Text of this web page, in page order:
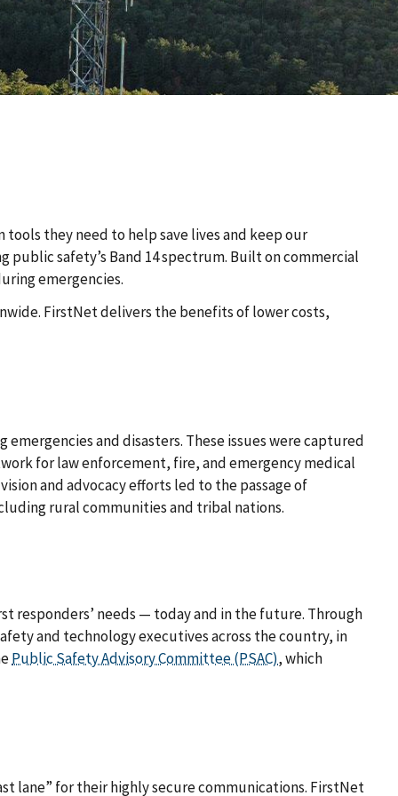
they need to help save lives and keep our
safety’s Band 14 spectrum. Built on commercial
emergencies.
FirstNet delivers the benefits of lower costs,
and disasters. These issues were captured
for law enforcement, fire, and emergency medical
and advocacy efforts led to the passage of
rural communities and tribal nations.
responders’ needs — today and in the future. Through
and technology executives across the country, in
Public Safety Advisory Committee (PSAC), which
lane” for their highly secure communications. FirstNet